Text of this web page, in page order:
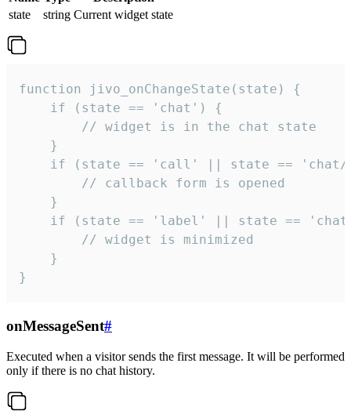
state
string Current widget state
function jivo_onChangeState(state) {
    if (state == 'chat') {
        // widget is in the chat state
    }
if (state == 'call' || state ==
        // callback form is opened
    }
if (state == 'label' || state ==
        // widget is minimized
    }
}
onMessageSent#
Executed when a visitor sends the first message. It will be performed
only if there is no chat history.